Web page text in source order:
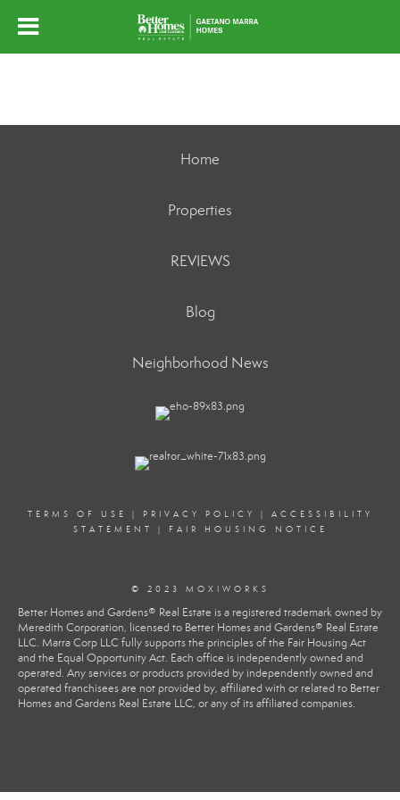
Home
Properties
REVIEWS
Blog
Neighborhood News
TERMS OF USE | PRIVACY POLICY | ACCESSIBILITY
STATEMENT
| FAIR HOUSING NOTICE
© 2023 MOXIWORKS
Better Homes and Gardens® Real Estate is a registered trademark owned by
Meredith Corporation, licensed to Better Homes and Gardens® Real Estate
LLC. Marra Corp LLC fully supports the principles of the Fair Housing Act
and the Equal Opportunity Act. Each office is independently owned and
operated. Any services or products provided by independently owned and
operated franchisees are not provided by, affiliated with or related to Better
Homes and Gardens Real Estate LLC, or any of its affiliated companies.